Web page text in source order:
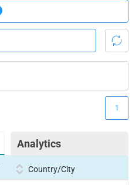
Analytics
1
Country/City